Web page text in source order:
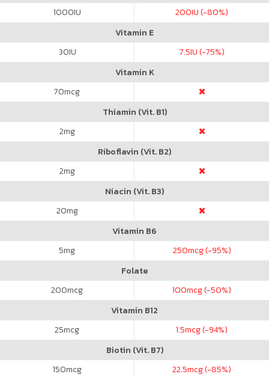
1000IU 200IU (-80%)
Vitamin E
30IU 7.5IU (-75%)
Vitamin K
70mcg
Thiamin (Vit. B1)
2mg
Riboflavin (Vit. B2)
2mg
Niacin (Vit. B3)
20mg
Vitamin B6
5mg 250mcg (-95%)
Folate
200mcg 100mcg (-50%)
Vitamin B12
25mcg 1.5mcg (-94%)
Biotin (Vit. B7)
150mcg 22.5mcg (-85%)